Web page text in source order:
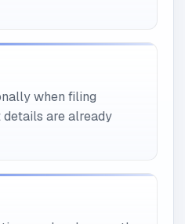
when filing
details are already